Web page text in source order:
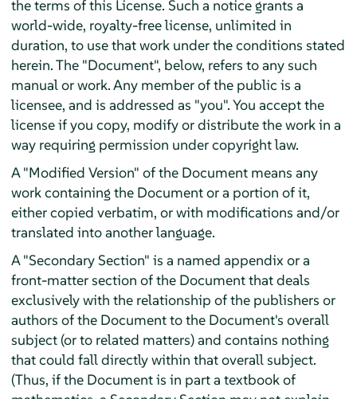
the terms of this License. Such a notice grants a
world-wide, royalty-free license, unlimited in
duration, to use that work under the conditions stated
herein. The "Document", below, refers to any such
manual or work. Any member of the public is a
licensee, and is addressed as "you". You accept the
license if you copy, modify or distribute the work in a
way requiring permission under copyright law.
A "Modified Version" of the Document means any
work containing the Document or a portion of it,
either copied verbatim, or with modifications and/or
translated into another language.
A "Secondary Section" is a named appendix or a
front-matter section of the Document that deals
exclusively with the relationship of the publishers or
authors of the Document to the Document's overall
subject (or to related matters) and contains nothing
that could fall directly within that overall subject.
(Thus, if the Document is in part a textbook of